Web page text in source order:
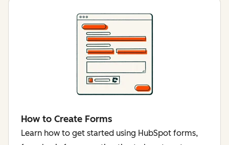
How to Create Forms
Learn how to get started using HubSpot forms,